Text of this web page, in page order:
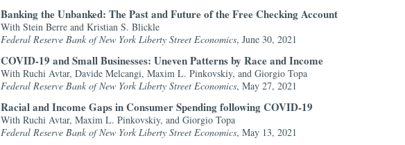
Banking the Unbanked: The Past and Future of the Free Checking Account
With Stein Berre and Kristian S. Blickle
Federal Reserve Bank of New York Liberty Street Economics, June 30, 2021
COVID-19 and Small Businesses: Uneven Patterns by Race and Income
With Ruchi Avtar, Davide Melcangi, Maxim L. Pinkovskiy, and Giorgio Topa
Federal Reserve Bank of New York Liberty Street Economics, May 27, 2021
Racial and Income Gaps in Consumer Spending following COVID-19
With Ruchi Avtar, Maxim L. Pinkovskiy, and Giorgio Topa
Federal Reserve Bank of New York Liberty Street Economics, May 13, 2021